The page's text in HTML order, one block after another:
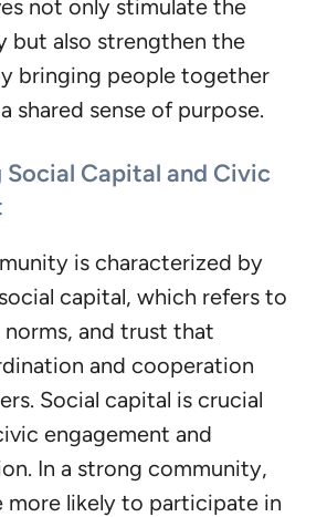
not only stimulate the
but also strengthen the
bringing people together
shared sense of purpose.
Social Capital and Civic
is characterized by
capital, which refers to
and trust that
and cooperation
Social capital is crucial
engagement and
In a strong community,
more likely to participate in